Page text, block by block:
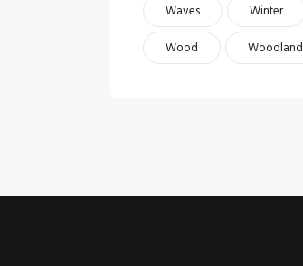
Waves
Winter
Wood
Woodland